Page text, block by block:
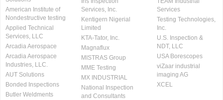
American Institute of
Nondestructive testing
Applied Technical
Services, LLC
Arcadia Aerospace
Arcadia Aerospace
Industries, LLC.
AUT Solutions
Bonded Inspections
Butler Weldments
Services, Inc.
Kentigern Nigerial
Limited
KTA-Tator, Inc.
Magnaflux
MISTRAS Group
MME Testing
MX INDUSTRIAL
National Inspection
and Consultants
Services
Testing Technologies,
Inc.
U.S. Inspection &
NDT, LLC
USA Borescopes
viZaar industrial
imaging AG
XCEL